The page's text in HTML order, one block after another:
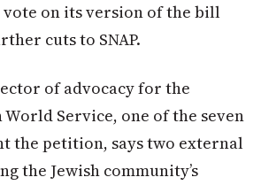
vote on its version of the bill
cuts to SNAP.
of advocacy for the
World Service, one of the seven
the petition, says two external
the Jewish community’s